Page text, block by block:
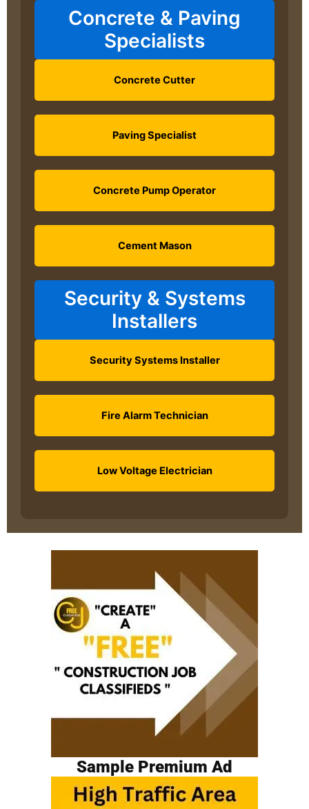
Concrete & Paving
Specialists
Concrete Cutter
Paving Specialist
Concrete Pump Operator
Cement Mason
Security & Systems
Installers
Security Systems Installer
Fire Alarm Technician
Low Voltage Electrician
Sample Premium Ad